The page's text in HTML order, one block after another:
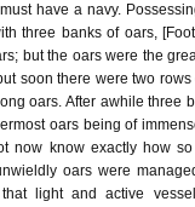
have a navy.
three banks of oars,
but the oars were the
soon there were two
oars. After awhile three
oars being of
now know exactly how
oars were
light and active